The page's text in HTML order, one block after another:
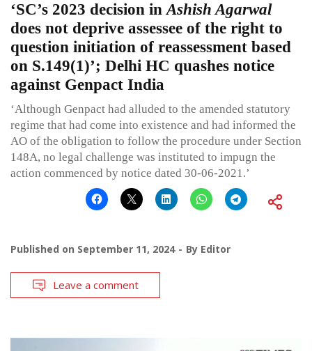
‘SC’s 2023 decision inAshish Agarwal
does not deprive assessee of the right to
question initiation of reassessment based
on S.149(1)’; Delhi HC quashes notice
against Genpact India
‘Although Genpact had alluded to the amended statutory
regime that had come into existence and had informed the
AO of the obligation to follow the procedure under Section
148A, no legal challenge was instituted to impugn the
action commenced by notice dated 30-06-2021.’
Published on September 11, 2024 By Editor
Leave a comment